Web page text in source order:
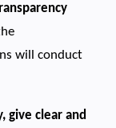
will conduct
give clear and